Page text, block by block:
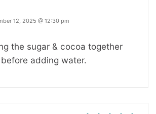
12, 2025 @ 12:30 pm
the sugar & cocoa together
adding water.